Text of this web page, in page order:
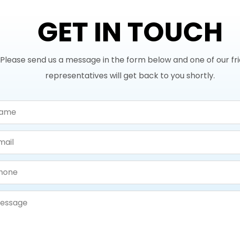
GET IN TOUCH
Please send us a message in the form below and one of our
representatives will get back to you shortly.